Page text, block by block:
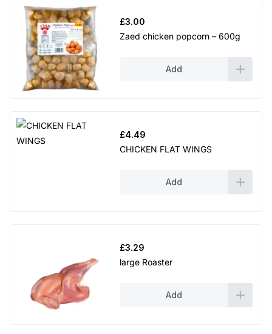
£3.00
Zaed chicken popcorn – 600g
Add
£4.49
CHICKEN FLAT WINGS
Add
£3.29
large Roaster
Add